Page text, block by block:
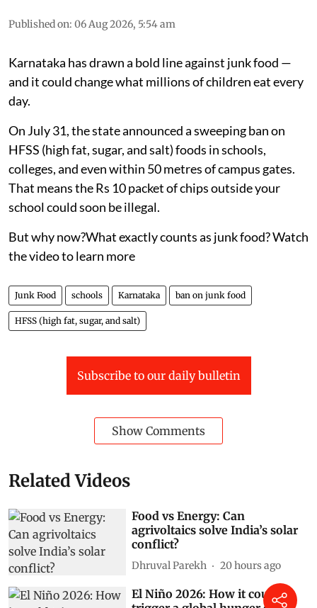
Published on: 06 Aug 2026, 5:54 am
Karnataka has drawn a bold line against junk food —
and it could change what millions of children eat every
day.
On July 31, the state announced a sweeping ban on
HFSS (high fat, sugar, and salt) foods in schools,
colleges, and even within 50 metres of campus gates.
That means the Rs 10 packet of chips outside your
school could soon be illegal.
But why now?What exactly counts as junk food? Watch
the video to learn more
Junk Food schools Karnataka ban on junk food
HFSS (high fat, sugar, and salt)
Subscribe to our daily bulletin
Show Comments
Related Videos
Food vs Energy: Can
agrivoltaics solve India’s solar
conflict?
Dhruval Parekh 20 hours ago
El Niño 2026: How it could